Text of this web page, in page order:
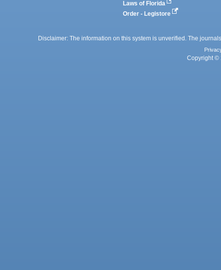
Laws of Florida
Order - Legistore
Disclaimer: The information on this system is unverified. The
Copyright ©